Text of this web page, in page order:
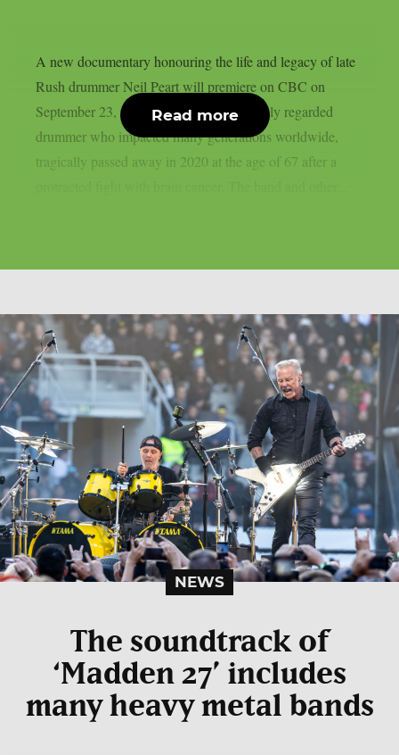
A new documentary honouring the life and legacy of late
Rush drummer Neil Peart will premiere on CBC on
September 23, as per theprp. Peart, a highly regarded
drummer who impacted many generations worldwide,
tragically passed away in 2020 at the age of 67 after a
Read more
NEWS
The soundtrack of
‘Madden 27’ includes
many heavy metal bands